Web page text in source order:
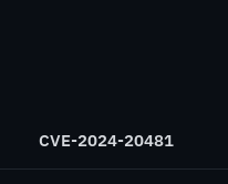
CVE-2024-20481